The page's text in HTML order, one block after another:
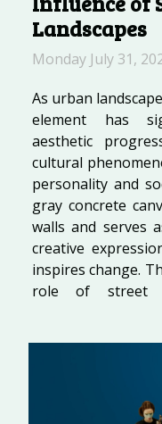
Landscapes
Monday July 31,
As urban
element has
aesthetic
cultural
personality and
gray concrete
walls and serves
creative
inspires change.
role of street
spaces. Join us as